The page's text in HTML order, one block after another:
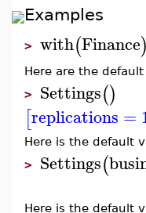
Examples
> with(Finance)
Here are the
> Settings()
[replications =
Here is the default
> Settings(
Here is the default